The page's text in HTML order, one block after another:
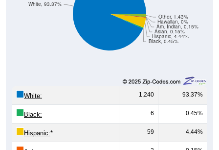
Black, 0.45%
Hispanic, 4.44%
Asian, 0.15%
Am. Indian, 0.15%
Hawaiian, 0%
Other, 1.43%
White, 93.37%
White: 1,240 93.37%
Black: 6 0.45%
Hispanic:* 59 4.44%